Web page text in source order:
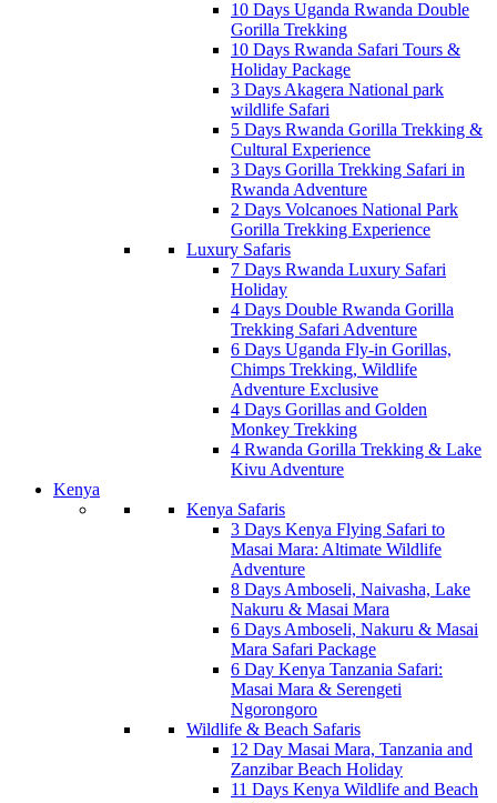
10 Days Uganda Rwanda Double
Gorilla Trekking
10 Days Rwanda Safari Tours &
Holiday Package
3 Days Akagera National park
wildlife Safari
5 Days Rwanda Gorilla Trekking &
Cultural Experience
3 Days Gorilla Trekking Safari in
Rwanda Adventure
2 Days Volcanoes National Park
Gorilla Trekking Experience
Luxury Safaris
7 Days Rwanda Luxury Safari
Holiday
4 Days Double Rwanda Gorilla
Trekking Safari Adventure
6 Days Uganda Fly-in Gorillas,
Chimps Trekking, Wildlife
Adventure Exclusive
4 Days Gorillas and Golden
Monkey Trekking
4 Rwanda Gorilla Trekking & Lake
Kivu Adventure
Kenya
Kenya Safaris
3 Days Kenya Flying Safari to
Masai Mara: Altimate Wildlife
Adventure
8 Days Amboseli, Naivasha, Lake
Nakuru & Masai Mara
6 Days Amboseli, Nakuru & Masai
Mara Safari Package
6 Day Kenya Tanzania Safari:
Masai Mara & Serengeti
Ngorongoro
Wildlife & Beach Safaris
12 Day Masai Mara, Tanzania and
Zanzibar Beach Holiday
11 Days Kenya Wildlife and Beach